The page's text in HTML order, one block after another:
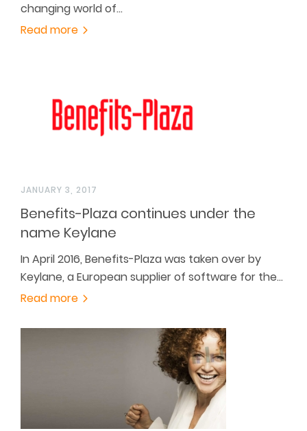
changing world of…
Read more
JANUARY 3, 2017
Benefits-Plaza continues under the
name Keylane
In April 2016, Benefits-Plaza was taken over by
Keylane, a European supplier of software for the…
Read more